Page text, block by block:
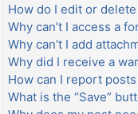
How do I edit or
Why can’t I access a
Why can’t I add
Why did I receive a
How can I report
What is the “Save”